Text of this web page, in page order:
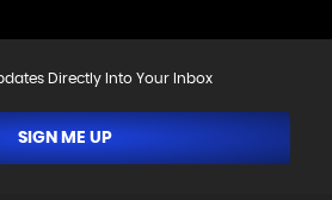
Directly Into Your Inbox
SIGN ME UP